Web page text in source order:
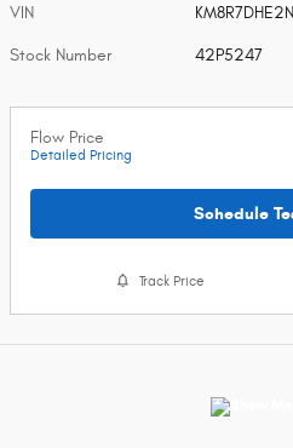
VIN
Stock Number 42P5247
Flow Price
Detailed Pricing
Schedule
Track Price